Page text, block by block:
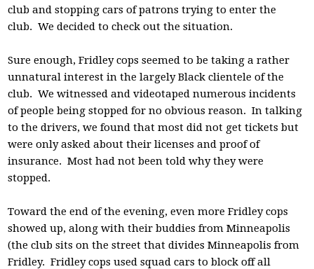
club and stopping cars of patrons trying to enter the
club. We decided to check out the situation.
Sure enough, Fridley cops seemed to be taking a rather
unnatural interest in the largely Black clientele of the
club. We witnessed and videotaped numerous incidents
of people being stopped for no obvious reason. In talking
to the drivers, we found that most did not get tickets but
were only asked about their licenses and proof of
insurance. Most had not been told why they were
stopped.
Toward the end of the evening, even more Fridley cops
showed up, along with their buddies from Minneapolis
(the club sits on the street that divides Minneapolis from
Fridley. Fridley cops used squad cars to block off all